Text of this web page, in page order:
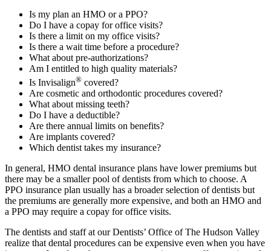
Is my plan an HMO or a PPO?
Do I have a copay for office visits?
Is there a limit on my office visits?
Is there a wait time before a procedure?
What about pre-authorizations?
Am I entitled to high quality materials?
Is Invisalign® covered?
Are cosmetic and orthodontic procedures covered?
What about missing teeth?
Do I have a deductible?
Are there annual limits on benefits?
Are implants covered?
Which dentist takes my insurance?
In general, HMO dental insurance plans have lower premiums but
there may be a smaller pool of dentists from which to choose. A
PPO insurance plan usually has a broader selection of dentists but
the premiums are generally more expensive, and both an HMO and
a PPO may require a copay for office visits.
The dentists and staff at our Dentists’ Office of The Hudson Valley
realize that dental procedures can be expensive even when you have